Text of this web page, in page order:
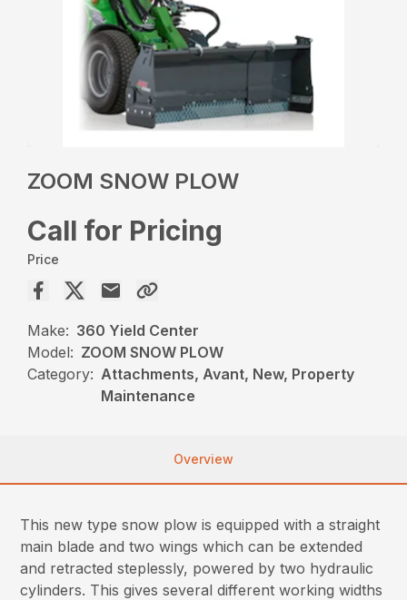
ZOOM SNOW PLOW
Call for Pricing
Price
Make: 360 Yield Center
Model: ZOOM SNOW PLOW
Category: Attachments, Avant, New, Property
Maintenance
Overview
This new type snow plow is equipped with a straight
main blade and two wings which can be extended
and retracted steplessly, powered by two hydraulic
cylinders. This gives several different working widths